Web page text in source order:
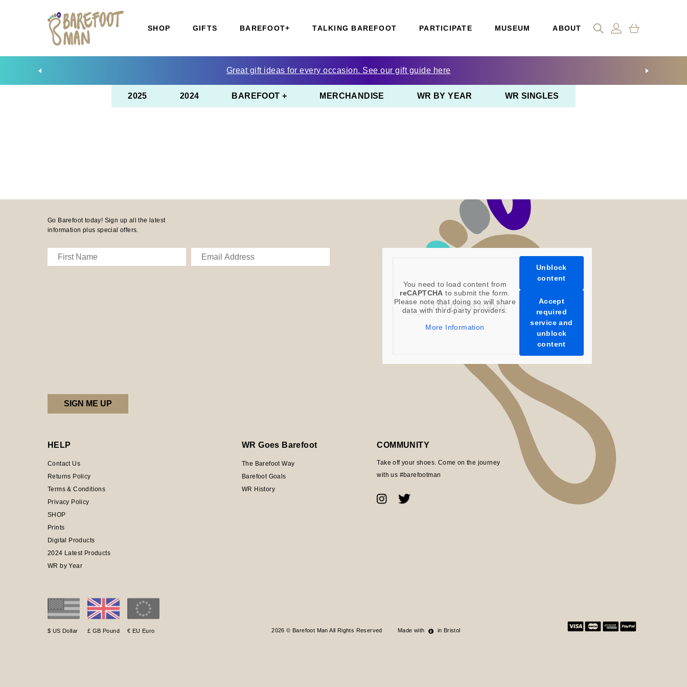
SHOP GIFTS BAREFOOT+ TALKING BAREFOOT PARTICIPATE MUSEUM ABOUT
Great gift ideas for every occasion. See our gift guide here
2025 2024 BAREFOOT + MERCHANDISE WR BY YEAR WR SINGLES
Go Barefoot today! Sign up all the latest
information plus special offers.
You need to load content from
reCAPTCHA to submit the form.
Please note that doing so will share
data with third-party providers.
More Information
Unblock
content
Accept
required
service and
unblock
content
HELP
Contact Us
Returns Policy
Terms & Conditions
Privacy Policy
SHOP
Prints
Digital Products
2024 Latest Products
WR by Year
WR Goes Barefoot
The Barefoot Way
Barefoot Goals
WR History
COMMUNITY
Take off your shoes. Come on the journey
with us #barefootman
$ US Dollar £ GB Pound € EU Euro 2026 © Barefoot Man All Rights Reserved Made with in Bristol